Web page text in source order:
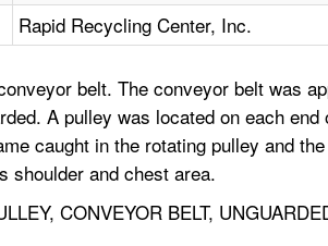
Rapid Recycling Center, Inc.
belt. The conveyor belt was
A pulley was located on each
caught in the rotating pulley and
shoulder and chest area.
CONVEYOR BELT,